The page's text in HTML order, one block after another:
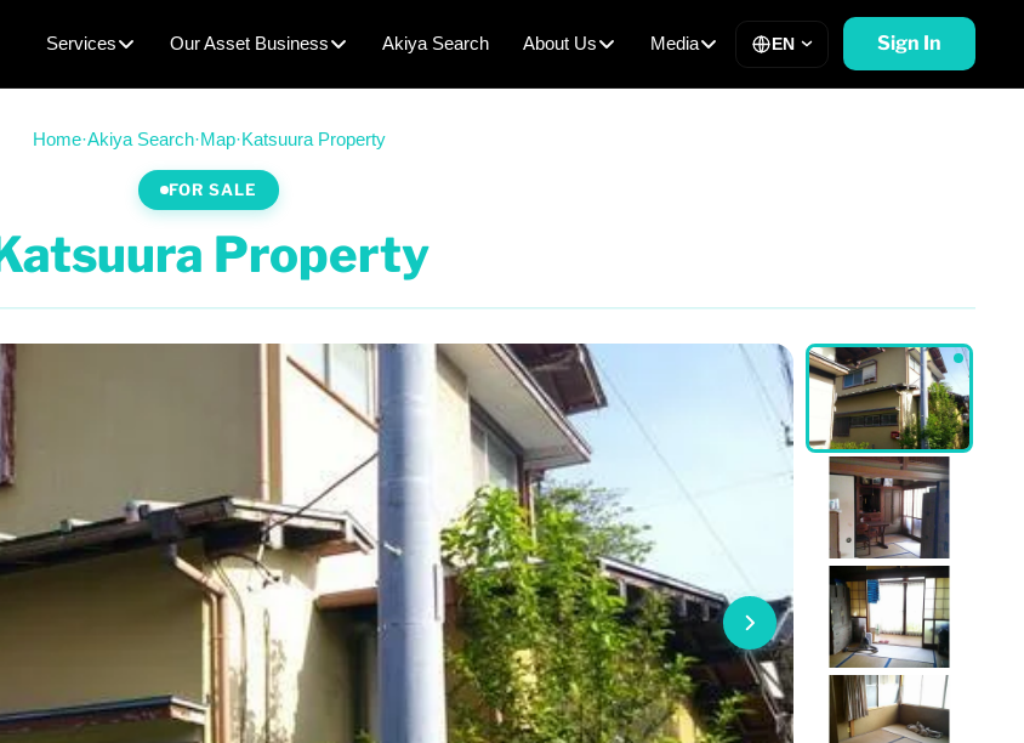
Services Our Asset Business Akiya Search About Us Media EN Sign In
Home·Akiya Search·Map·Katsuura Property
FOR SALE
Property